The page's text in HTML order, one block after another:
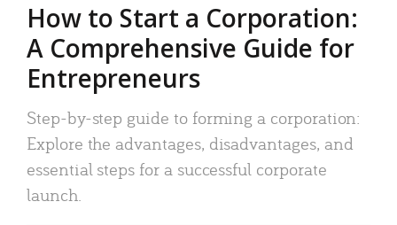
How to Start a Corporation:
A Comprehensive Guide for
Entrepreneurs
Step-by-step guide to forming a corporation:
Explore the advantages, disadvantages, and
essential steps for a successful corporate
launch.